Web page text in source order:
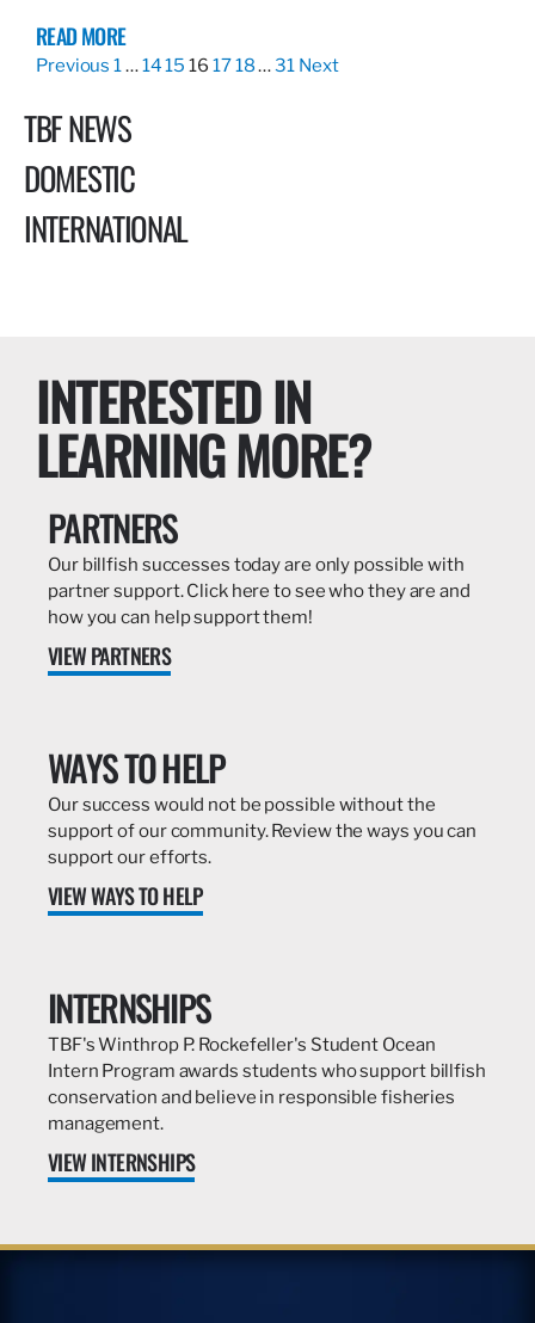
READ MORE
Previous 1…1415 16 1718…31 Next
TBF NEWS
DOMESTIC
INTERNATIONAL
INTERESTED IN
LEARNING MORE?
PARTNERS
Our billfish successes today are only possible with
partner support. Click here to see who they are and
how you can help support them!
VIEW PARTNERS
WAYS TO HELP
Our success would not be possible without the
support of our community. Review the ways you can
support our efforts.
VIEW WAYS TO HELP
INTERNSHIPS
TBF's Winthrop P. Rockefeller's Student Ocean
Intern Program awards students who support billfish
conservation and believe in responsible fisheries
management.
VIEW INTERNSHIPS